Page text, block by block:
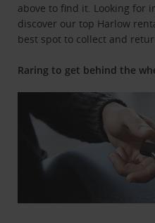
above to find it. Looking for
discover our top Harlow
best spot to collect and
Raring to get behind the